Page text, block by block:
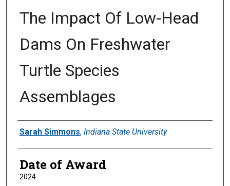
The Impact Of Low-Head
Dams On Freshwater
Turtle Species
Assemblages
Author
Sarah Simmons, Indiana State University
Date of Award
2024